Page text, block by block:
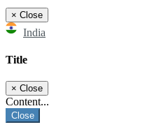
× Close
India
Title
× Close
Content...
Close